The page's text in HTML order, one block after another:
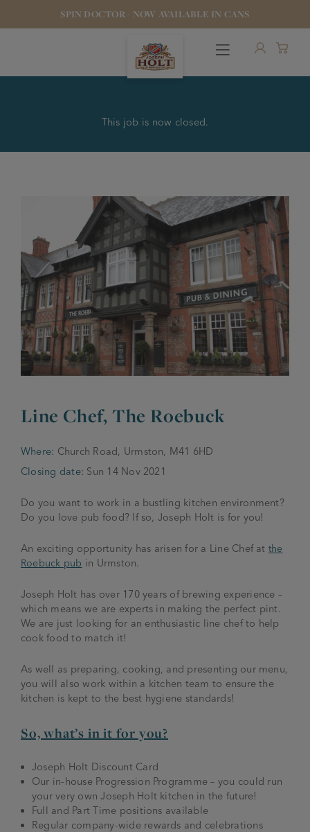
SPIN DOCTOR - NOW AVAILABLE IN CANS
PUBS & FOOD
HOTELS
STOCK OUR BEER
WHO WE ARE
Brewery
Joseph Holt Values
175 years
The History of Bitter
JOIN THE FAMILY
Manage a Pub
Testimonials
WHAT’S HAPPENING
Trailblazer Fund
Spinners Rest
News & Updates
Joseph Holt Club
BEER SHOP
This job is now closed.
Line Chef, The Roebuck
Where: Church Road, Urmston, M41 6HD
Closing date: Sun 14 Nov 2021
Do you want to work in a bustling kitchen environment?
Do you love pub food? If so, Joseph Holt is for you!
An exciting opportunity has arisen for a Line Chef at the
Roebuck pub in Urmston.
Joseph Holt has over 170 years of brewing experience –
which means we are experts in making the perfect pint.
We are just looking for an enthusiastic line chef to help
cook food to match it!
As well as preparing, cooking, and presenting our menu,
you will also work within a kitchen team to ensure the
kitchen is kept to the best hygiene standards!
So, what’s in it for you?
Joseph Holt Discount Card
Our in-house Progression Programme – you could run
your very own Joseph Holt kitchen in the future!
Full and Part Time positions available
Regular company-wide rewards and celebrations